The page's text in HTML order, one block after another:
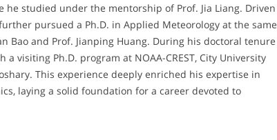
he studied under the mentorship of Prof. Jia Liang. Driven
pursued a Ph.D. in Applied Meteorology at the same
and Prof. Jianping Huang. During his doctoral tenure
visiting Ph.D. program at NOAA-CREST, City University
This experience deeply enriched his expertise in
laying a solid foundation for a career devoted to